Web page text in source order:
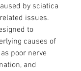
by sciatica
issues.
to
causes of
poor nerve
and